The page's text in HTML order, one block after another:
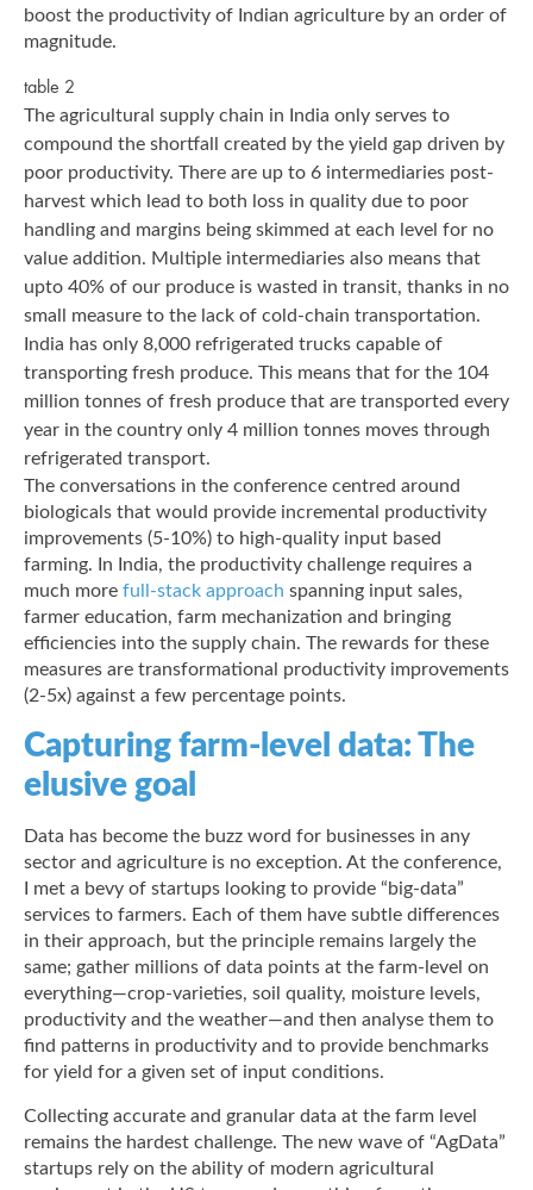
boost the productivity of Indian agriculture by an order of
magnitude.
table 2
The agricultural supply chain in India only serves to
compound the shortfall created by the yield gap driven by
poor productivity. There are up to 6 intermediaries post-
harvest which lead to both loss in quality due to poor
handling and margins being skimmed at each level for no
value addition. Multiple intermediaries also means that
upto 40% of our produce is wasted in transit, thanks in no
small measure to the lack of cold-chain transportation.
India has only 8,000 refrigerated trucks capable of
transporting fresh produce. This means that for the 104
million tonnes of fresh produce that are transported every
year in the country only 4 million tonnes moves through
refrigerated transport.
The conversations in the conference centred around
biologicals that would provide incremental productivity
improvements (5-10%) to high-quality input based
farming. In India, the productivity challenge requires a
much more full-stack approach spanning input sales,
farmer education, farm mechanization and bringing
efficiencies into the supply chain. The rewards for these
measures are transformational productivity improvements
(2-5x) against a few percentage points.
Capturing farm-level data: The
elusive goal
Data has become the buzz word for businesses in any
sector and agriculture is no exception. At the conference,
I met a bevy of startups looking to provide “big-data”
services to farmers. Each of them have subtle differences
in their approach, but the principle remains largely the
same; gather millions of data points at the farm-level on
everything—crop-varieties, soil quality, moisture levels,
productivity and the weather—and then analyse them to
find patterns in productivity and to provide benchmarks
for yield for a given set of input conditions.
Collecting accurate and granular data at the farm level
remains the hardest challenge. The new wave of “AgData”
startups rely on the ability of modern agricultural